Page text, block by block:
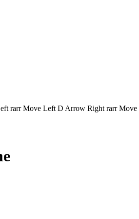
rarr Move Left D Arrow Right rarr Move